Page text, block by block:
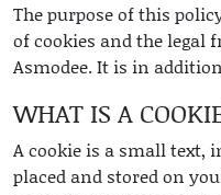
The purpose of this
of cookies and the legal
Asmodee. It is in
WHAT IS A
A cookie is a small text,
placed and stored on